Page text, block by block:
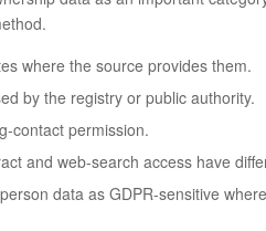
where the source provides them.
by the registry or public authority.
contact permission.
and web-search access have
data as GDPR-sensitive